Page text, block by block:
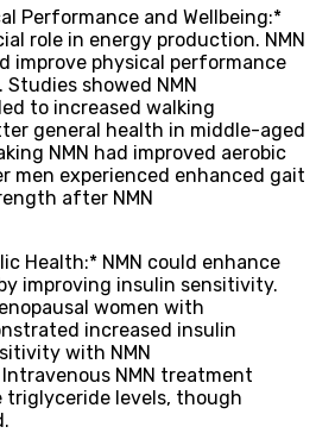
Performance and Wellbeing:*
role in energy production. NMN
improve physical performance
showed NMN
to increased walking
general health in middle-aged
NMN had improved aerobic
men experienced enhanced gait
after NMN
Health:* NMN could enhance
improving insulin sensitivity.
women with
increased insulin
with NMN
NMN treatment
triglyceride levels, though